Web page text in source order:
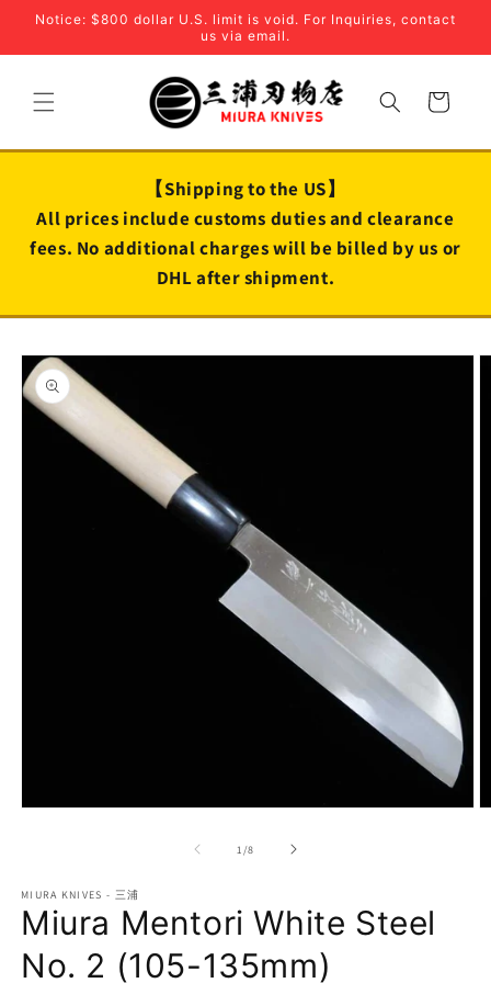
Skip to
Notice: $800 dollar U.S. limit is void. For Inquiries, contact
us via email.
Cart
【Shipping to the US】
All prices include customs duties and clearance
fees. No additional charges will be billed by us or
DHL after shipment.
Skip to
product
information
1 /of
8
MIURA KNIVES - 三浦
Miura Mentori White Steel
No. 2 (105-135mm)